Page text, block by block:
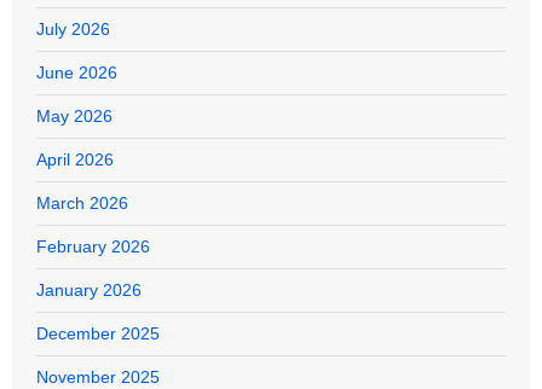
July 2026
June 2026
May 2026
April 2026
March 2026
February 2026
January 2026
December 2025
November 2025